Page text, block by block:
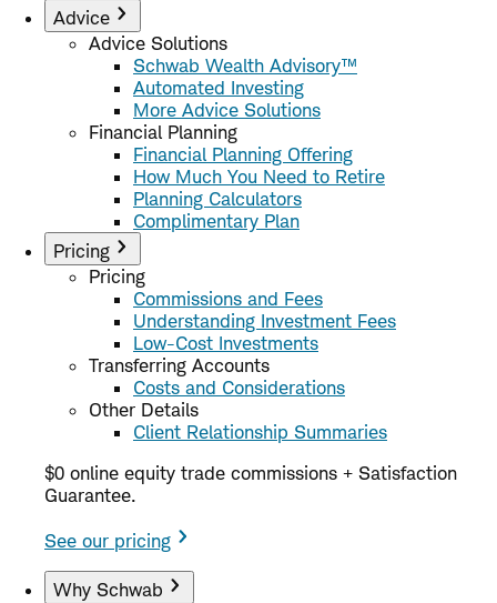
Advice
Advice Solutions
Schwab Wealth Advisory™
Automated Investing
More Advice Solutions
Financial Planning
Financial Planning Offering
How Much You Need to Retire
Planning Calculators
Complimentary Plan
Pricing
Pricing
Commissions and Fees
Understanding Investment Fees
Low-Cost Investments
Transferring Accounts
Costs and Considerations
Other Details
Client Relationship Summaries
$0 online equity trade commissions + Satisfaction
Guarantee.
See our pricing
Why Schwab